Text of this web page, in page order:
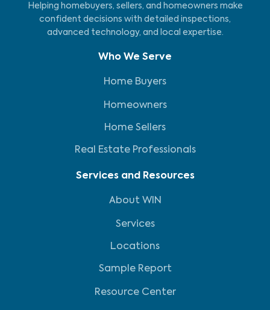
Helping homebuyers, sellers, and homeowners make
confident decisions with detailed inspections,
advanced technology, and local expertise.
Who We Serve
Home Buyers
Homeowners
Home Sellers
Real Estate Professionals
Services and Resources
About WIN
Services
Locations
Sample Report
Resource Center